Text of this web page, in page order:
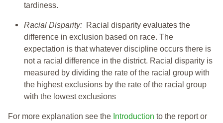
tardiness.
Racial Disparity: Racial disparity evaluates the
difference in exclusion based on race. The
expectation is that whatever discipline occurs there is
not a racial difference in the district. Racial disparity is
measured by dividing the rate of the racial group with
the highest exclusions by the rate of the racial group
with the lowest exclusions
For more explanation see the Introduction to the report or